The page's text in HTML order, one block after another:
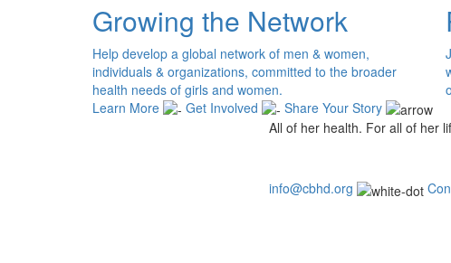
Growing the Network
Help develop a global network of men & women,
individuals & organizations, committed to the broader
health needs of girls and women.
Learn More Get Involved
Share Your Story
All of her health. For all of her
info@cbhd.org